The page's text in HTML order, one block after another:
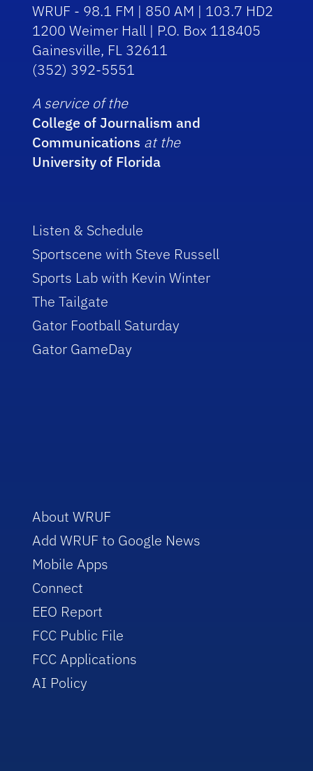
WRUF - 98.1 FM | 850 AM | 103.7 HD2
1200 Weimer Hall | P.O. Box 118405
Gainesville, FL 32611
(352) 392-5551
A service of the
College of Journalism and
Communications at the
University of Florida
Listen & Schedule
Sportscene with Steve Russell
Sports Lab with Kevin Winter
The Tailgate
Gator Football Saturday
Gator GameDay
About WRUF
Add WRUF to Google News
Mobile Apps
Connect
EEO Report
FCC Public File
FCC Applications
AI Policy